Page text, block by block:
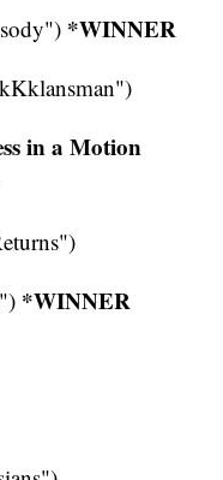
*WINNER
in a Motion
*WINNER